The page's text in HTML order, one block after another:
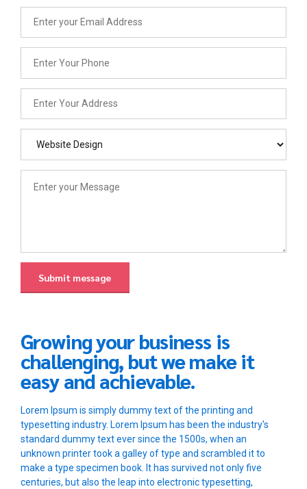
Growing your business is
challenging, but we make it
easy and achievable.
Lorem Ipsum is simply dummy text of the printing and
typesetting industry. Lorem Ipsum has been the industry's
standard dummy text ever since the 1500s, when an
unknown printer took a galley of type and scrambled it to
make a type specimen book. It has survived not only five
centuries, but also the leap into electronic typesetting,